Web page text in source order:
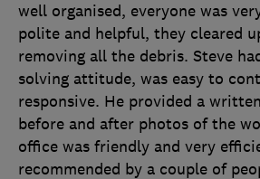
well organised, everyone was
polite and helpful, they cleared
removing all the debris. Steve
solving attitude, was easy to
responsive. He provided a
before and after photos of the
office was friendly and very
recommended by a couple of